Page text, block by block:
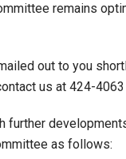
remains
out to you
us at 424-
further
as follows: